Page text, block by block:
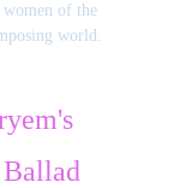
Ballad
women of the
world.